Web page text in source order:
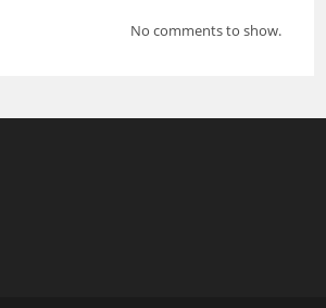
No comments to show.